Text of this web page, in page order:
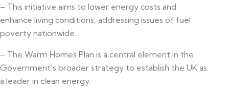
– This initiative aims to lower energy costs and
enhance living conditions, addressing issues of fuel
poverty nationwide.
– The Warm Homes Plan is a central element in the
Government’s broader strategy to establish the UK as
a leader in clean energy.